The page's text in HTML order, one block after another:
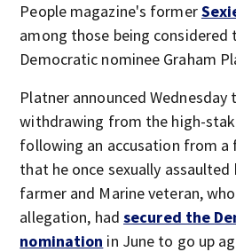
People magazine's former
among those being
Democratic nominee Graham
Platner announced Wednesday
withdrawing from the high-
following an accusation from
that he once sexually assaulted
farmer and Marine veteran,
allegation, had secured the
nomination in June to go up